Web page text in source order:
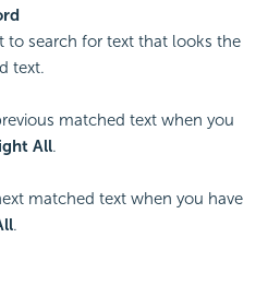
to search for text that looks the
text.
matched text when you
All.
matched text when you have
.